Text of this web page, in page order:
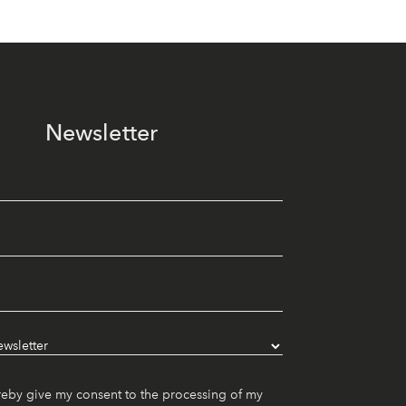
Newsletter
give my consent to the processing of my